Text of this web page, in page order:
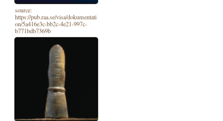
source:
https://pub.raa.se/visa/dokumentati
on/5a416e3c-bb2c-4e21-997c-
b771bdb7369b